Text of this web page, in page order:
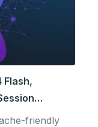
Flash,
friendly